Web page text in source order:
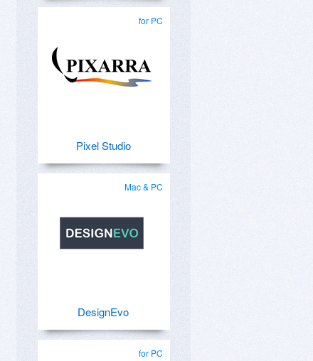
for PC
Pixel Studio
Mac & PC
DesignEvo
for PC